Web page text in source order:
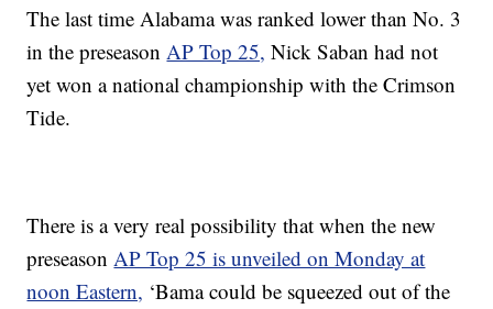
The last time Alabama was ranked lower than No. 3
in the preseasonAP Top 25, Nick Saban had not
yet won a national championship with the Crimson
Tide.
There is a very real possibility that when the new
preseasonAP Top 25 is unveiled on Monday at
noon Eastern, ‘Bama could be squeezed out of the